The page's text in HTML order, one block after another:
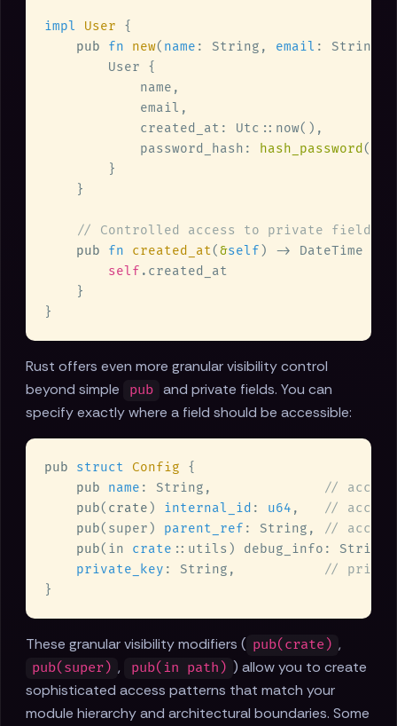
impl User
pub fn new( name : String, email : String,
            password_hash:
hash_password
pub fn created_at(&self
self
Rust offers even more granular visibility control
beyond simple
pub and private fields. You can
specify exactly where a field should be accessible:
pub struct Config
pub name : String,
pub( crate ) internal_id : u64 ,
pub(super) parent_ref : String,
pub(in crate ::utils) debug_info:
private_key : String,
These granular visibility modifiers ( pub(crate) ,
pub(super) , pub(in path) ) allow you to create
sophisticated access patterns that match your
module hierarchy and architectural boundaries. Some